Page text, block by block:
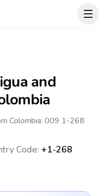
and
Colombia: 009 1-268
Code: +1-268